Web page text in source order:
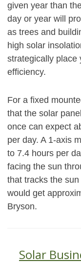
given year than
day or year will
as trees and
high solar
strategically place
efficiency.
For a fixed
that the solar
once can expect
per day. A 1-axis
to 7.4 hours per
facing the sun
that tracks the
would get
Bryson.
Solar